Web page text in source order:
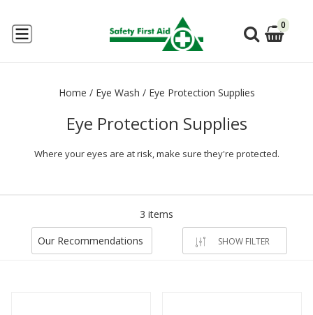
0
Home / Eye Wash / Eye Protection Supplies
Eye Protection Supplies
Where your eyes are at risk, make sure they're protected.
3 items
Our Recommendations SHOW FILTER